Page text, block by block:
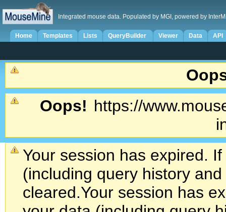
Integrated mouse data. Populated by MGI, powered by
Home Templates Lists QueryBuilder Viewer Data API
Oops! https://
Your session has expired.
(including query history
cleared.Your session has